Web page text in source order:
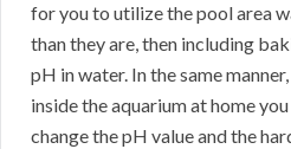
for you to utilize the pool area
than they are, then including
pH in water. In the same
inside the aquarium at home
change the pH value and the